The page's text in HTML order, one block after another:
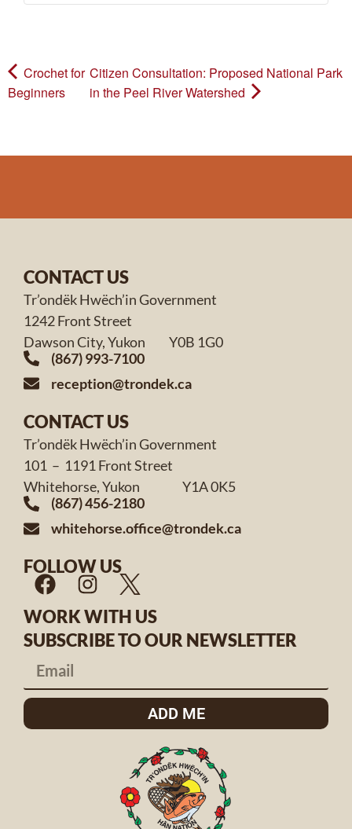
Crochet for
Beginners
Citizen Consultation: Proposed National Park
in the Peel River Watershed
CONTACT US
Tr’ondëk Hwëch’in Government
1242 Front Street
Dawson City, Yukon Y0B 1G0
(867) 993-7100
reception@trondek.ca
CONTACT US
Tr’ondëk Hwëch’in Government
101 – 1191 Front Street
Whitehorse, Yukon Y1A 0K5
(867) 456-2180
whitehorse.office@trondek.ca
FOLLOW US
WORK WITH US
SUBSCRIBE TO OUR NEWSLETTER
ADD ME